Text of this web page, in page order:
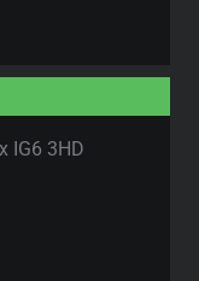
IG6 3HD